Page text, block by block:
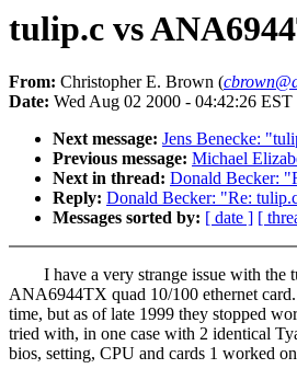
tulip.c vs
From: Christopher E. Brown (
Date: Wed Aug 02 2000 - 04:42:26 EST
Next message: Jens Benecke:
Previous message: Michael
Next in thread: Donald Becker:
Reply: Donald Becker: "Re:
Messages sorted by: [ date ] [
I have a very strange issue with the
ANA6944TX quad 10/100 ethernet
time, but as of late 1999 they stopped
tried with, in one case with 2 identical
bios, setting, CPU and cards 1 worked